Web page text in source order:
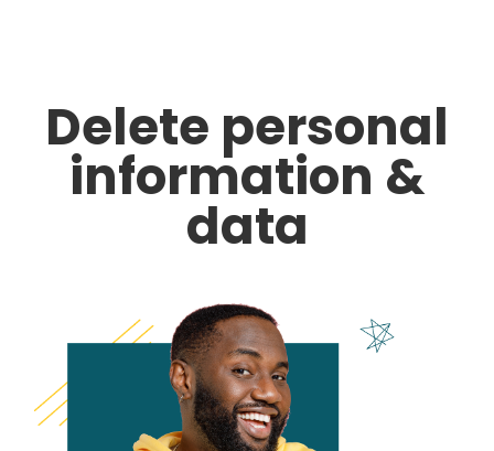
Delete personal
information &
data